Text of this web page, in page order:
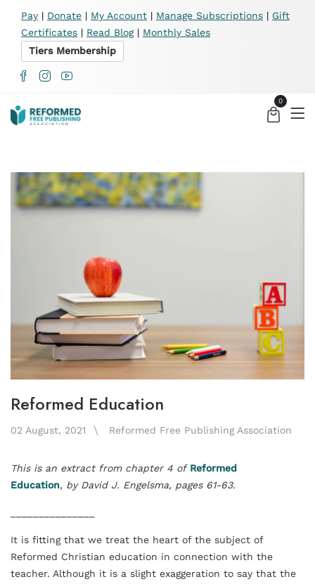
Pay | Donate | My Account | Manage Subscriptions | Gift
Certificates | Read Blog| Monthly Sales
Tiers Membership
0
Reformed Education
02 August, 2021 Reformed Free Publishing Association
This is an extract from chapter 4 of Reformed
Education, by David J. Engelsma, pages 61-63.
It is fitting that we treat the heart of the subject of
Reformed Christian education in connection with the
teacher. Although it is a slight exaggeration to say that the